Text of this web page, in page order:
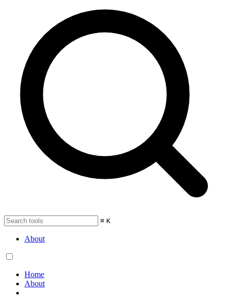
⌘ K
About
Home
About